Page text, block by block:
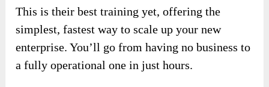
This is their best training yet, offering the
simplest, fastest way to scale up your new
enterprise. You’ll go from having no business to
a fully operational one in just hours.